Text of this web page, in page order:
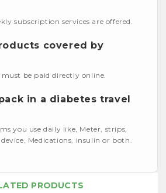
subscription services are offered.
covered by
be paid directly online.
in a diabetes travel
you use daily like, Meter, strips,
Medications, insulin or both.
PRODUCTS